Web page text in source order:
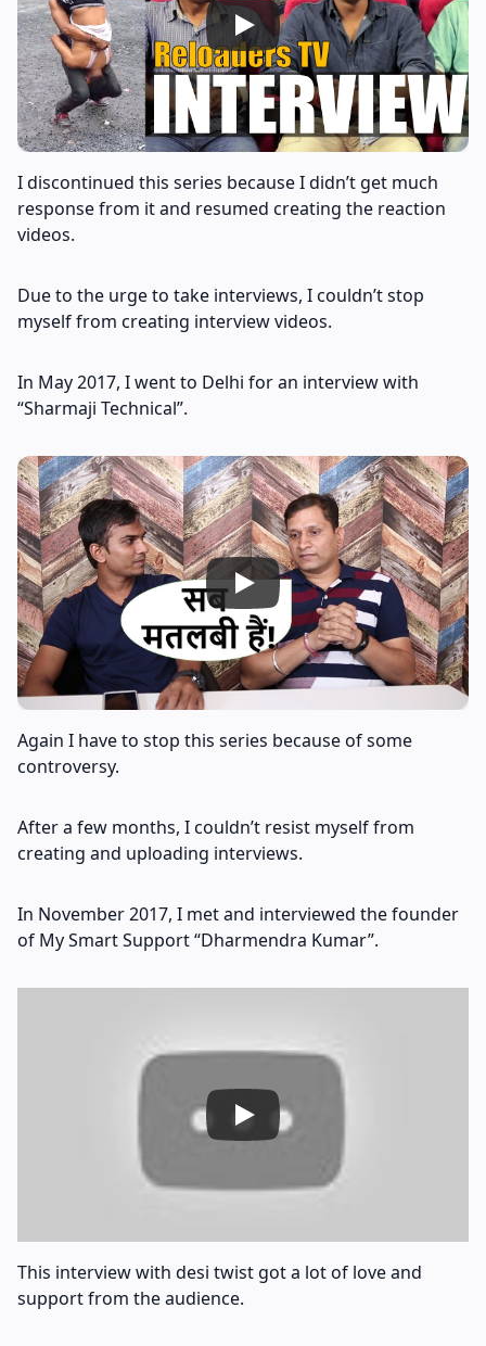
I discontinued this series because I didn’t get much
response from it and resumed creating the reaction
videos.
Due to the urge to take interviews, I couldn’t stop
myself from creating interview videos.
In May 2017, I went to Delhi for an interview with
“Sharmaji Technical”.
Again I have to stop this series because of some
controversy.
After a few months, I couldn’t resist myself from
creating and uploading interviews.
In November 2017, I met and interviewed the founder
of My Smart Support “Dharmendra Kumar”.
This interview with desi twist got a lot of love and
support from the audience.